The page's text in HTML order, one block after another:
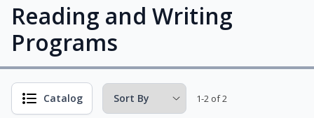
Reading and Writing
Programs
Catalog 1-2 of 2